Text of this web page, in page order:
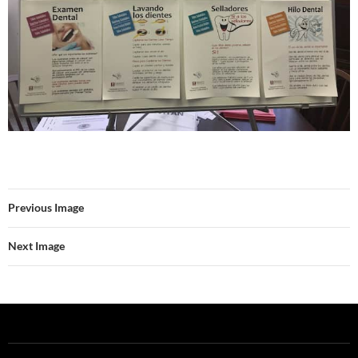
Previous Image
Next Image